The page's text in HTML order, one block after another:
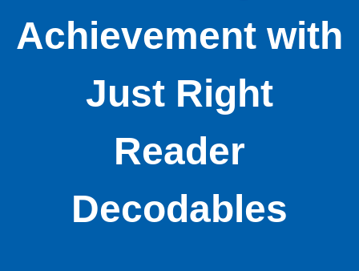
Achievement with
Just Right
Reader
Decodables